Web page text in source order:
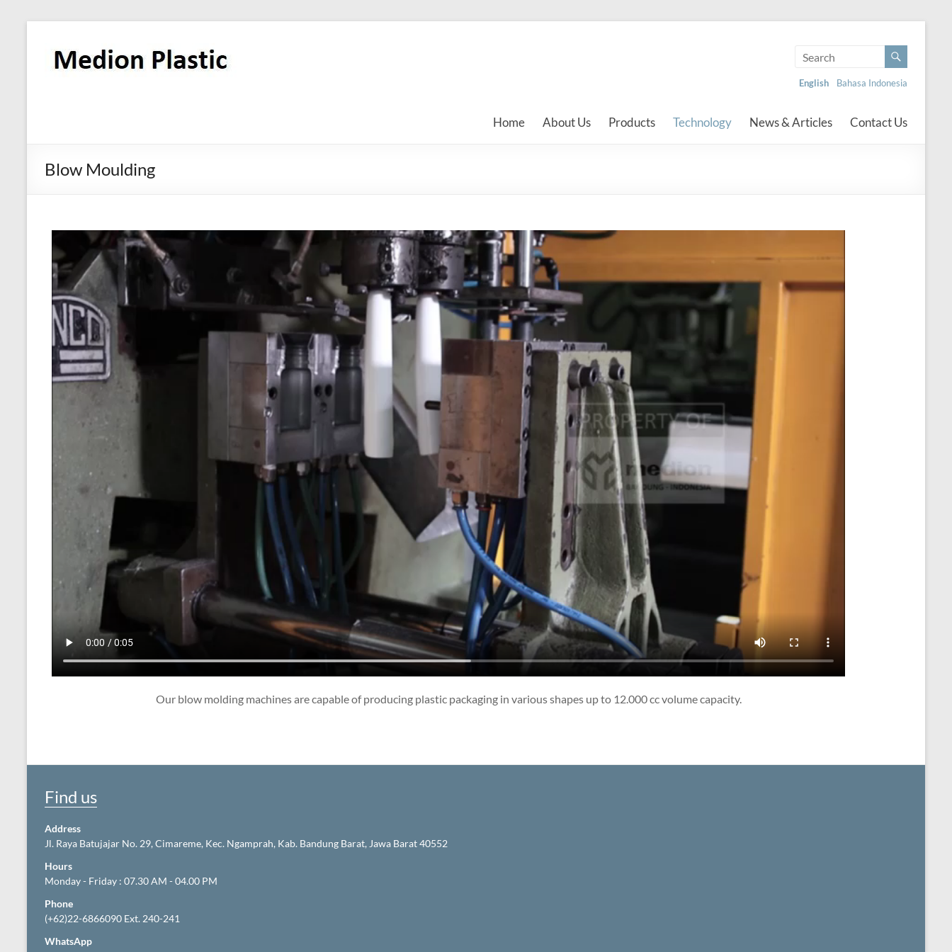
English Bahasa Indonesia
Home About Us Products Technology News & Articles Contact Us
Blow Moulding
Our blow molding machines are capable of producing plastic packaging in various shapes up to 12.000 cc volume capacity.
Find us
Address
Jl. Raya Batujajar No. 29, Cimareme, Kec. Ngamprah, Kab. Bandung Barat, Jawa Barat 40552
Hours
Monday - Friday : 07.30 AM - 04.00 PM
Phone
(+62)22-6866090 Ext. 240-241
WhatsApp